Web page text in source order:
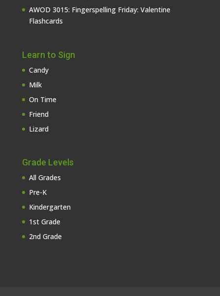
AWOD 3015: Fingerspelling Friday: Valentine
Flashcards
Learn to Sign
Candy
Milk
On Time
Friend
Lizard
Grade Levels
All Grades
Pre-K
Kindergarten
1st Grade
2nd Grade